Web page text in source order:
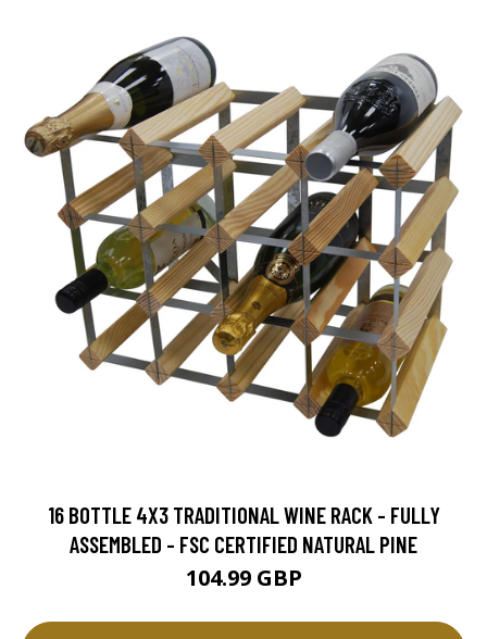
16 BOTTLE 4X3 TRADITIONAL WINE RACK - FULLY
ASSEMBLED - FSC CERTIFIED NATURAL PINE
104.99 GBP